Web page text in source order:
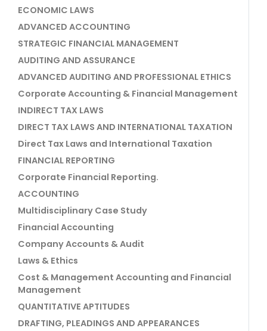
ECONOMIC LAWS
ADVANCED ACCOUNTING
STRATEGIC FINANCIAL MANAGEMENT
AUDITING AND ASSURANCE
ADVANCED AUDITING AND PROFESSIONAL ETHICS
Corporate Accounting & Financial Management
INDIRECT TAX LAWS
DIRECT TAX LAWS AND INTERNATIONAL TAXATION
Direct Tax Laws and International Taxation
FINANCIAL REPORTING
Corporate Financial Reporting.
ACCOUNTING
Multidisciplinary Case Study
Financial Accounting
Company Accounts & Audit
Laws & Ethics
Cost & Management Accounting and Financial
Management
QUANTITATIVE APTITUDES
DRAFTING, PLEADINGS AND APPEARANCES